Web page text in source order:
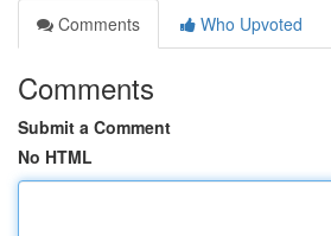
Comments
Who Upvoted
Comments
Submit a Comment
No HTML